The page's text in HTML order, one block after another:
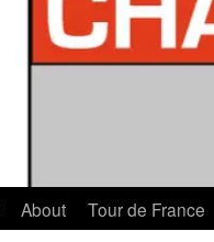
About Tour de France